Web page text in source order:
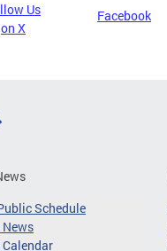
Us
on X
Facebook
Schedule